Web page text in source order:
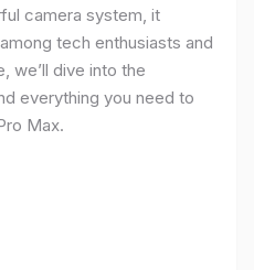
camera system, it
tech enthusiasts and
we’ll dive into the
everything you need to
Max.